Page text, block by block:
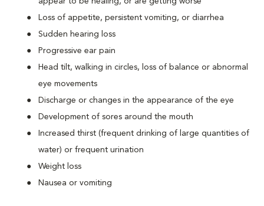
Loss of appetite, persistent vomiting, or diarrhea
Sudden hearing loss
Progressive ear pain
Head tilt, walking in circles, loss of balance or abnormal
eye movements
Discharge or changes in the appearance of the eye
Development of sores around the mouth
Increased thirst (frequent drinking of large quantities of
water) or frequent urination
Weight loss
Nausea or vomiting